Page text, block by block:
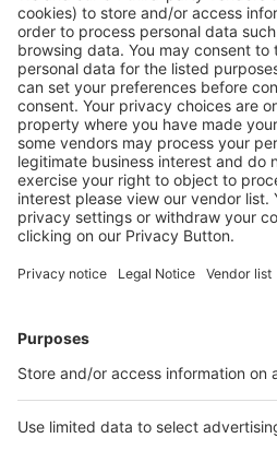
If you would like to receive
interpack alliance events, you
mailing list. This mailing list is
journalists and media
Press Mailing List
Follow us on